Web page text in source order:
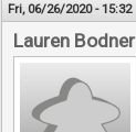
Fri, 06/26/2020 - 15:32
Lauren Bodner